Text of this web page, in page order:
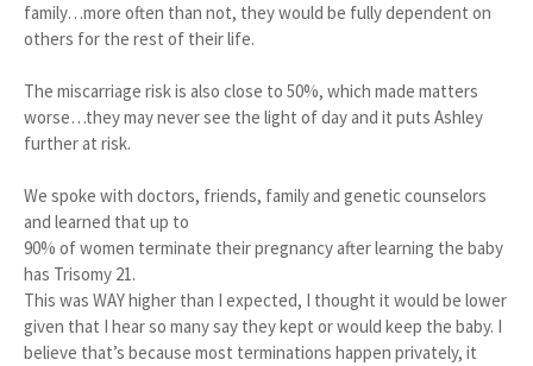
family…more often than not, they would be fully dependent on
others for the rest of their life.
The miscarriage risk is also close to 50%, which made matters
worse…they may never see the light of day and it puts Ashley
further at risk.
We spoke with doctors, friends, family and genetic counselors
and learned that up to
90% of women terminate their pregnancy after learning the baby
has Trisomy 21.
This was WAY higher than I expected, I thought it would be lower
given that I hear so many say they kept or would keep the baby. I
believe that’s because most terminations happen privately, it